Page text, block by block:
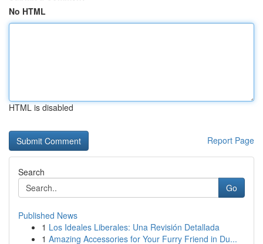
No HTML
HTML is disabled
Report Page
Search
Go
Published News
1 Los Ideales Liberales: Una Revisión Detallada
1 Amazing Accessories for Your Furry Friend in Du...